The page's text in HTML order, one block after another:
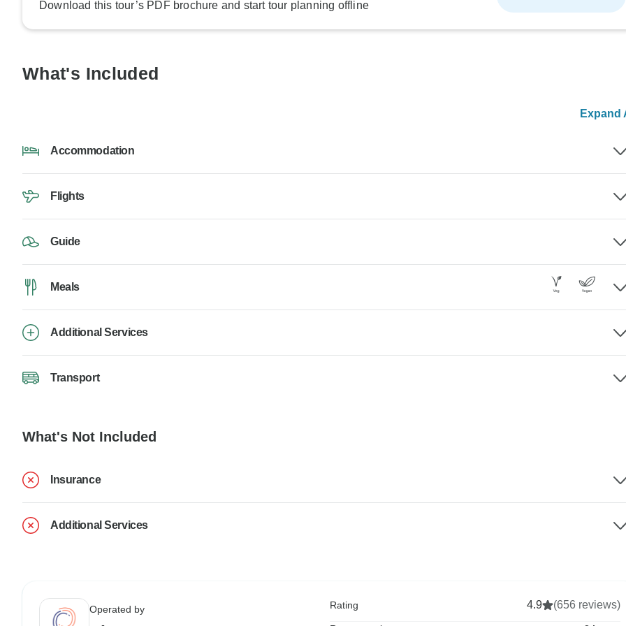
Download this tour’s PDF brochure and start tour planning offline
What's Included
Expand
Accommodation
Flights
Guide
Meals
Additional Services
Transport
What's Not Included
Insurance
Additional Services
Operated by Rating 4.9 (656 reviews)